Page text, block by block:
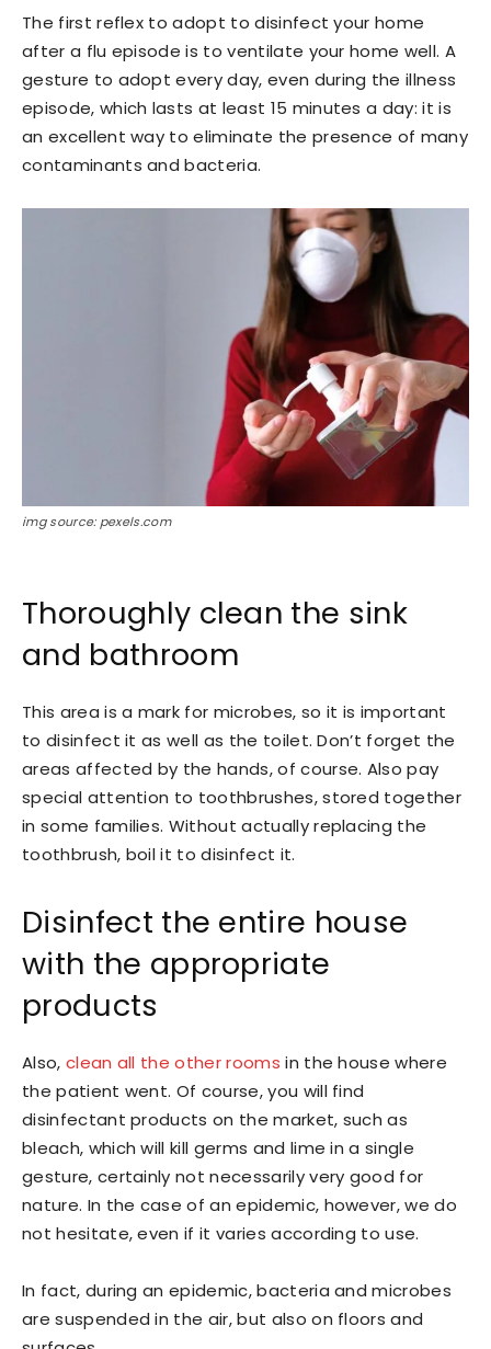
The first reflex to adopt to disinfect your home
after a flu episode is to ventilate your home well. A
gesture to adopt every day, even during the illness
episode, which lasts at least 15 minutes a day: it is
an excellent way to eliminate the presence of many
contaminants and bacteria.
img source: pexels.com
Thoroughly clean the sink
and bathroom
This area is a mark for microbes, so it is important
to disinfect it as well as the toilet. Don’t forget the
areas affected by the hands, of course. Also pay
special attention to toothbrushes, stored together
in some families. Without actually replacing the
toothbrush, boil it to disinfect it.
Disinfect the entire house
with the appropriate
products
Also, clean all the other rooms in the house where
the patient went. Of course, you will find
disinfectant products on the market, such as
bleach, which will kill germs and lime in a single
gesture, certainly not necessarily very good for
nature. In the case of an epidemic, however, we do
not hesitate, even if it varies according to use.
In fact, during an epidemic, bacteria and microbes
are suspended in the air, but also on floors and